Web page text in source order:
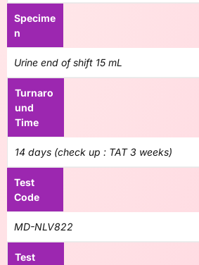
Specime
n
Urine end of shift 15 mL
Turnaro
und
Time
14 days (check up : TAT 3 weeks)
Test
Code
MD-NLV822
Test